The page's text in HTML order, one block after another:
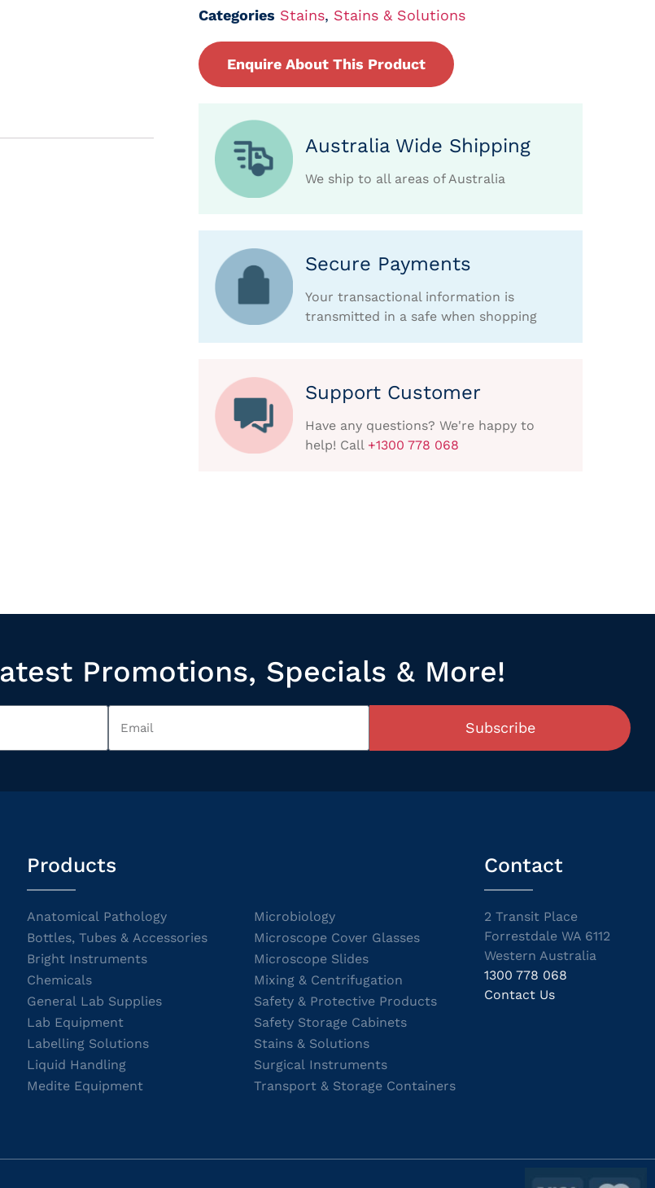
Categories Stains, Stains & Solutions
Enquire About This Product
Australia Wide Shipping
We ship to all areas of Australia
Secure Payments
Your transactional information is
transmitted in a safe when shopping
Support Customer
Have any questions? We're happy to
help! Call +1300 778 068
Promotions, Specials & More!
Subscribe
Products
Anatomical Pathology
Bottles, Tubes & Accessories
Bright Instruments
Chemicals
General Lab Supplies
Lab Equipment
Labelling Solutions
Liquid Handling
Medite Equipment
Microbiology
Microscope Cover Glasses
Microscope Slides
Mixing & Centrifugation
Safety & Protective Products
Safety Storage Cabinets
Stains & Solutions
Surgical Instruments
Transport & Storage Containers
Contact
2 Transit Place
Forrestdale WA 6112
Western Australia
1300 778 068
Contact Us